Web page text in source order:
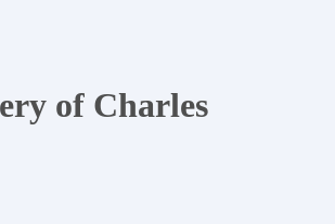
of Charles